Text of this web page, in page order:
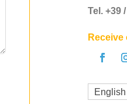
Tel. +39
English